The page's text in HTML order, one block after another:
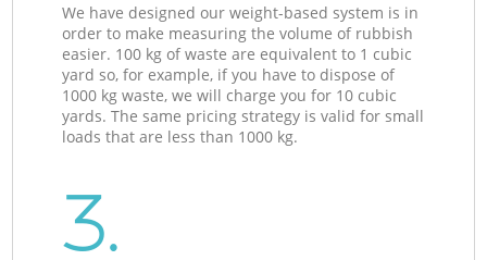
We have designed our weight-based system is in
order to make measuring the volume of rubbish
easier. 100 kg of waste are equivalent to 1 cubic
yard so, for example, if you have to dispose of
1000 kg waste, we will charge you for 10 cubic
yards. The same pricing strategy is valid for small
loads that are less than 1000 kg.
3.